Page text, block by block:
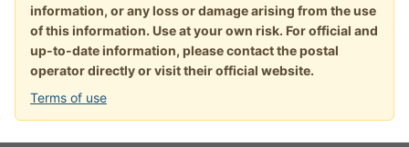
information, or any loss or damage arising from the use
of this information. Use at your own risk. For official and
up-to-date information, please contact the postal
operator directly or visit their official website.
Terms of use